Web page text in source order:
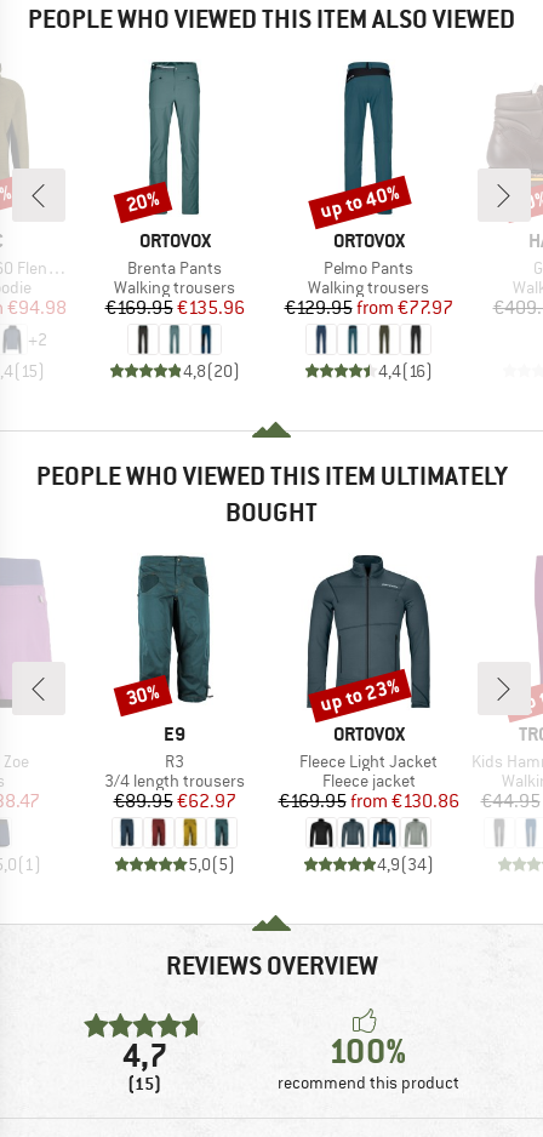
PEOPLE WHO VIEWED THIS ITEM ALSO VIEWED
Hoody
Price
€94.98
+2
(15)
BRAND
ORTOVOX
Item(s)
Brenta Pants
Product group
Walking trousers
Price
€169.95Reduced Price
€135.96
4,8(20)
Discount
20%
BRAND
ORTOVOX
Item(s)
Pelmo Pants
Product group
Walking trousers
Price
€129.95 Reduced Price
from €77.97
4,4(16)
Discount
up to 40%
PEOPLE WHO VIEWED THIS ITEM ULTIMATELY
BOUGHT
group
Price
(1)
BRAND
E9
Item(s)
R3
Product group
3/4 length trousers
Price
€89.95Reduced Price
€62.97
5,0(5)
Discount
30%
BRAND
ORTOVOX
Item(s)
Fleece Light Jacket
Product group
Fleece jacket
Price
€169.95 Reduced Price
from €130.86
4,9(34)
Discount
up to 23%
Item(s)
Kids
€44.95
REVIEWS OVERVIEW
4,7
(15)
100%
recommend this product